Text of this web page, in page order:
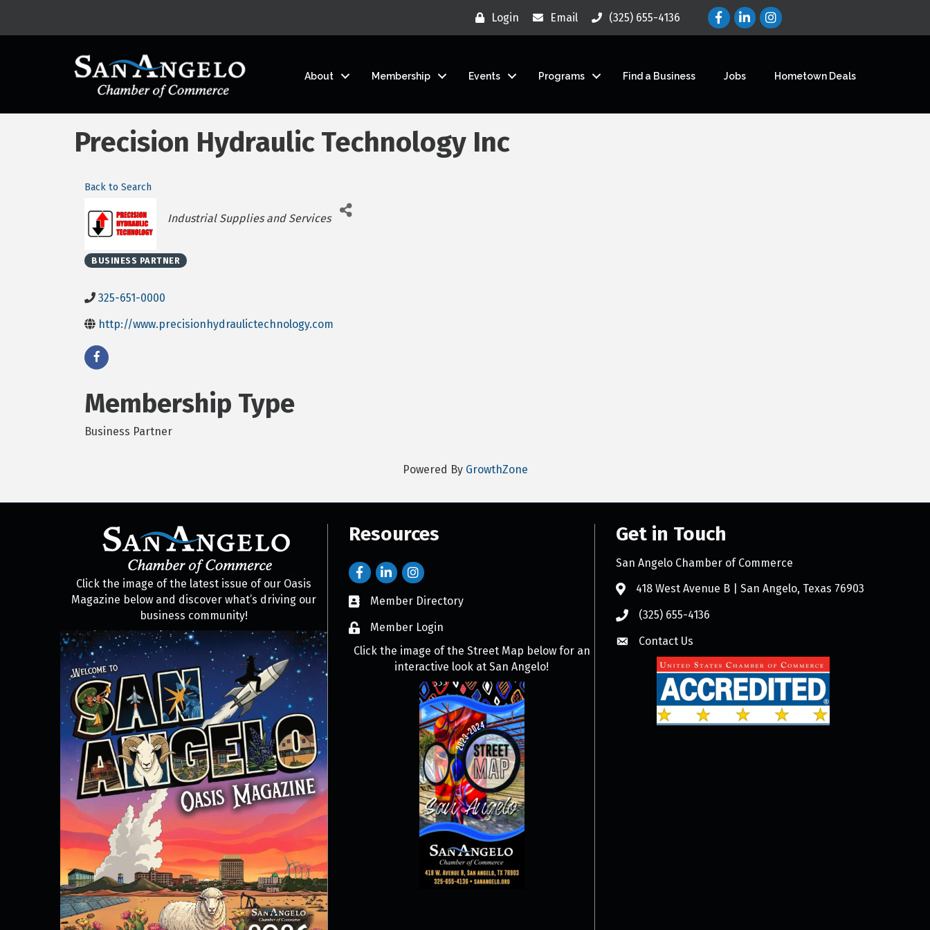
Login Email (325) 655-4136
About Membership Events Programs Find a Business Jobs Hometown Deals
Precision Hydraulic Technology Inc
Back to Search
Categories
Industrial Supplies and Services
BUSINESS PARTNER
325-651-0000
http://www.precisionhydraulictechnology.com
Membership Type
Business Partner
Powered By GrowthZone
Click the image of the latest issue of our Oasis
Magazine below and discover what’s driving our
business community!
Resources
Member Directory
Member Login
Click the image of the Street Map below for an
interactive look at San Angelo!
Get in Touch
San Angelo Chamber of Commerce
418 West Avenue B | San Angelo, Texas 76903
(325) 655-4136
Contact Us